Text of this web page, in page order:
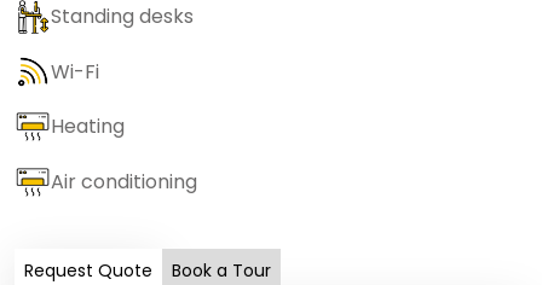
Standing desks
Wi-Fi
Heating
Air conditioning
Request Quote Book a Tour